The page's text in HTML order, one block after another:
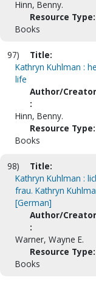
Hinn, Benny.
Resource Type:
Books
97)
Title:
Kathryn Kuhlman :
life
Author/Creator
:
Hinn, Benny.
Resource Type:
Books
98)
Title:
Kathryn Kuhlman :
frau. Kathryn
[German]
Author/Creator
:
Warner, Wayne E.
Resource Type:
Books